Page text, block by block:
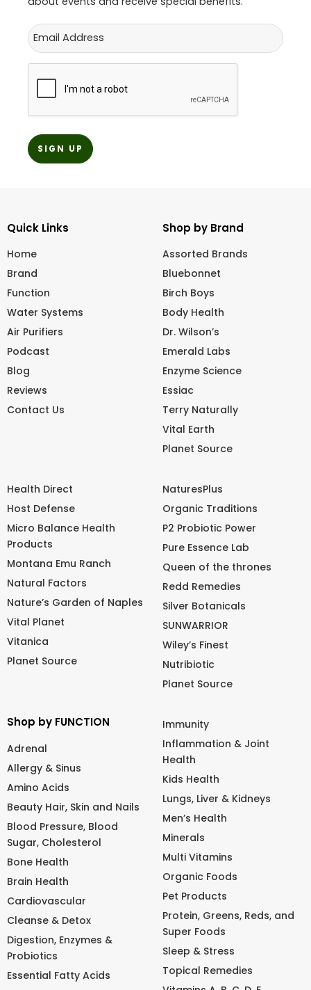
Email
CAPTCHA
Quick Links
Home
Brand
Function
Water Systems
Air Purifiers
Podcast
Blog
Reviews
Contact Us
Shop by Brand
Assorted Brands
Bluebonnet
Birch Boys
Body Health
Dr. Wilson’s
Emerald Labs
Enzyme Science
Essiac
Terry Naturally
Vital Earth
Planet Source
Health Direct
Host Defense
Micro Balance Health
Products
Montana Emu Ranch
Natural Factors
Nature’s Garden of Naples
Vital Planet
Vitanica
Planet Source
NaturesPlus
Organic Traditions
P2 Probiotic Power
Pure Essence Lab
Queen of the thrones
Redd Remedies
Silver Botanicals
SUNWARRIOR
Wiley’s Finest
Nutribiotic
Planet Source
Shop by FUNCTION
Adrenal
Allergy & Sinus
Amino Acids
Beauty Hair, Skin and Nails
Blood Pressure, Blood
Sugar, Cholesterol
Bone Health
Brain Health
Cardiovascular
Cleanse & Detox
Digestion, Enzymes &
Probiotics
Essential Fatty Acids
Immunity
Inflammation & Joint
Health
Kids Health
Lungs, Liver & Kidneys
Men’s Health
Minerals
Multi Vitamins
Organic Foods
Pet Products
Protein, Greens, Reds, and
Super Foods
Sleep & Stress
Topical Remedies